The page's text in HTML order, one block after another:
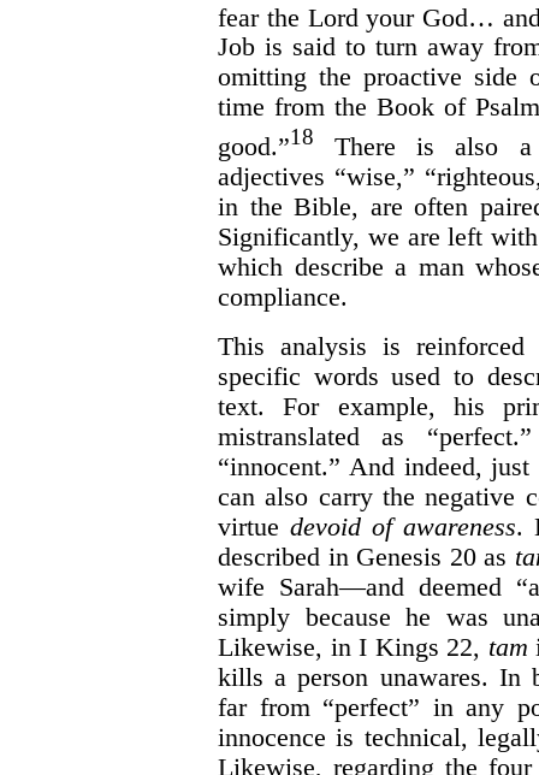
fear the Lord your God…
Job is said to turn away
omitting the proactive side
time from the Book of
good.”18
There is also a
adjectives “wise,”
in the Bible, are often
Significantly, we are left
which describe a man
compliance.
This analysis is
specific words used to
text. For example, his
mistranslated as
“innocent.” And indeed,
can also carry the negative
virtue devoid of awareness.
described in Genesis 20 as
wife Sarah—and deemed
simply because he was
Likewise, in I Kings 22, tam
kills a person unawares. In
far from “perfect” in any
innocence is technical,
Likewise, regarding the four